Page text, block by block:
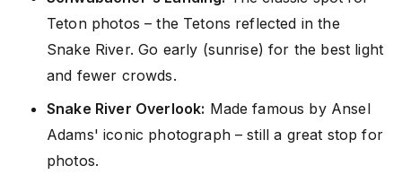
Teton photos – the Tetons reflected in the
Snake River. Go early (sunrise) for the best light
and fewer crowds.
Snake River Overlook: Made famous by Ansel
Adams' iconic photograph – still a great stop for
photos.